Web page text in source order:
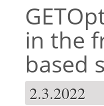
in the
based
2.3.2022